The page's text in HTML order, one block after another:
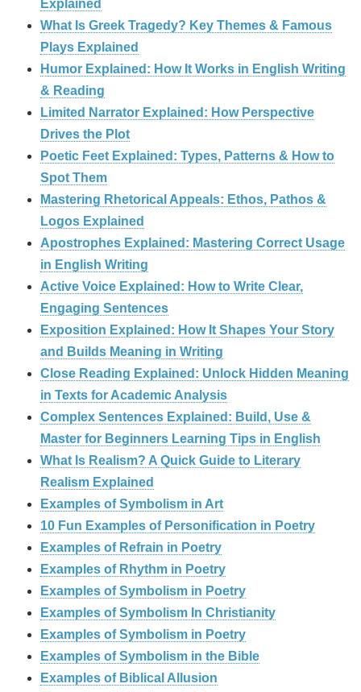
Explained
What Is Greek Tragedy? Key Themes & Famous
Plays Explained
Humor Explained: How It Works in English Writing
& Reading
Limited Narrator Explained: How Perspective
Drives the Plot
Poetic Feet Explained: Types, Patterns & How to
Spot Them
Mastering Rhetorical Appeals: Ethos, Pathos &
Logos Explained
Apostrophes Explained: Mastering Correct Usage
in English Writing
Active Voice Explained: How to Write Clear,
Engaging Sentences
Exposition Explained: How It Shapes Your Story
and Builds Meaning in Writing
Close Reading Explained: Unlock Hidden Meaning
in Texts for Academic Analysis
Complex Sentences Explained: Build, Use &
Master for Beginners Learning Tips in English
What Is Realism? A Quick Guide to Literary
Realism Explained
Examples of Symbolism in Art
10 Fun Examples of Personification in Poetry
Examples of Refrain in Poetry
Examples of Rhythm in Poetry
Examples of Symbolism in Poetry
Examples of Symbolism In Christianity
Examples of Symbolism in Poetry
Examples of Symbolism in the Bible
Examples of Biblical Allusion